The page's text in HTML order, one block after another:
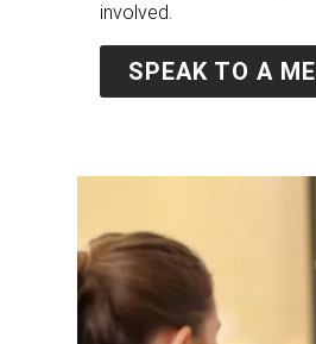
involved.
SPEAK TO A